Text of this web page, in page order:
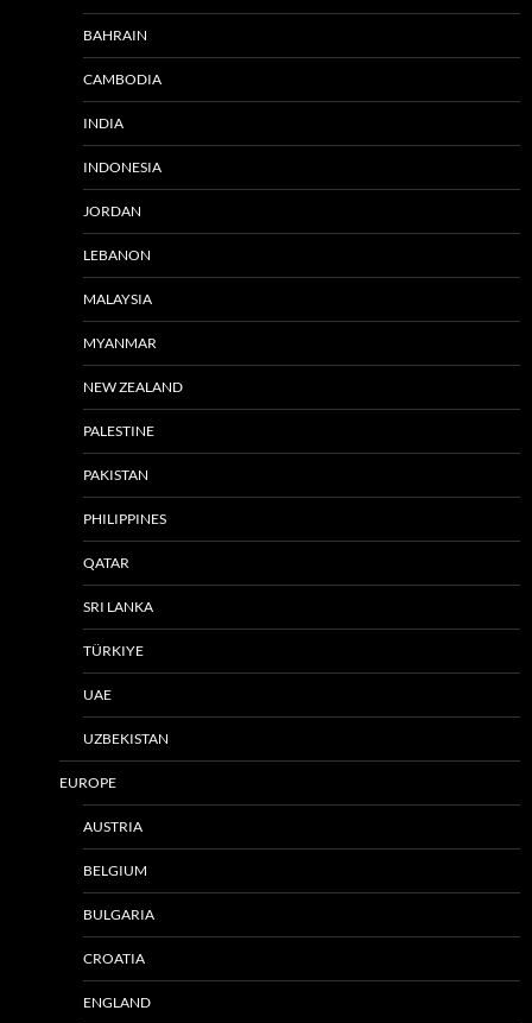
BAHRAIN
CAMBODIA
INDIA
INDONESIA
JORDAN
LEBANON
MALAYSIA
MYANMAR
NEW ZEALAND
PALESTINE
PAKISTAN
PHILIPPINES
QATAR
SRI LANKA
TÜRKIYE
UAE
UZBEKISTAN
EUROPE
AUSTRIA
BELGIUM
BULGARIA
CROATIA
ENGLAND